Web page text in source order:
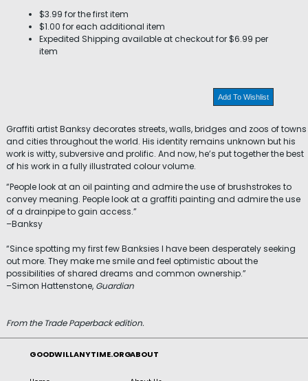
$3.99 for the first item
$1.00 for each additional item
Expedited Shipping available at checkout for $6.99 per
item
Add To Wishlist
Graffiti artist Banksy decorates streets, walls, bridges and zoos of towns
and cities throughout the world. His identity remains unknown but his
work is witty, subversive and prolific. And now, he’s put together the best
of his work in a fully illustrated colour volume.
“People look at an oil painting and admire the use of brushstrokes to
convey meaning. People look at a graffiti painting and admire the use
of a drainpipe to gain access.”
–Banksy
“Since spotting my first few Banksies I have been desperately seeking
out more. They make me smile and feel optimistic about the
possibilities of shared dreams and common ownership.”
–Simon Hattenstone, Guardian
From the Trade Paperback edition.
GOODWILLANYTIME.ORGABOUT